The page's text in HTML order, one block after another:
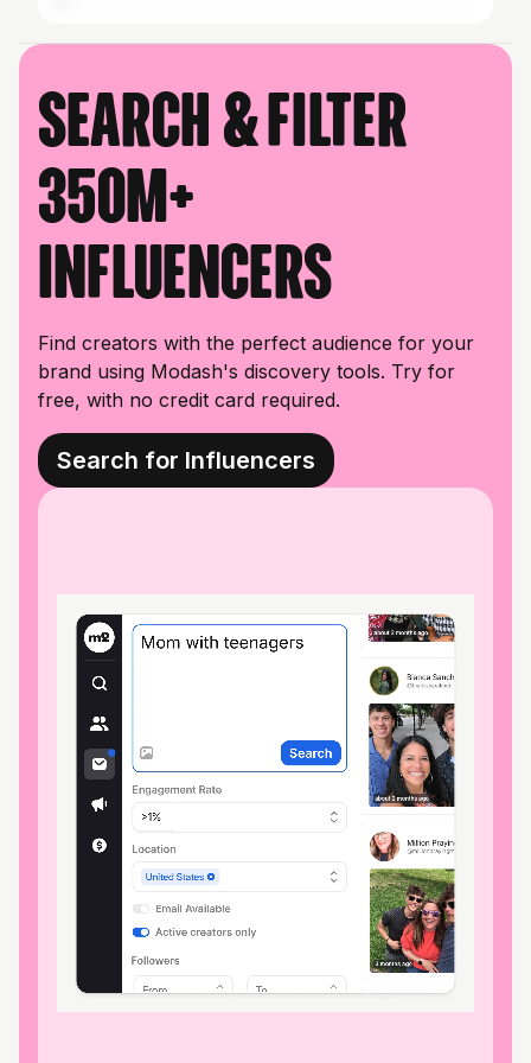
Search & filter
350M+
influencers
Find creators with the perfect audience for your
brand using Modash's discovery tools. Try for
free, with no credit card required.
Search for Influencers